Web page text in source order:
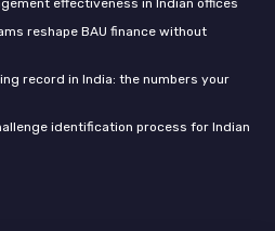
effectiveness in Indian offices
reshape BAU finance without
record in India: the numbers your
identification process for Indian